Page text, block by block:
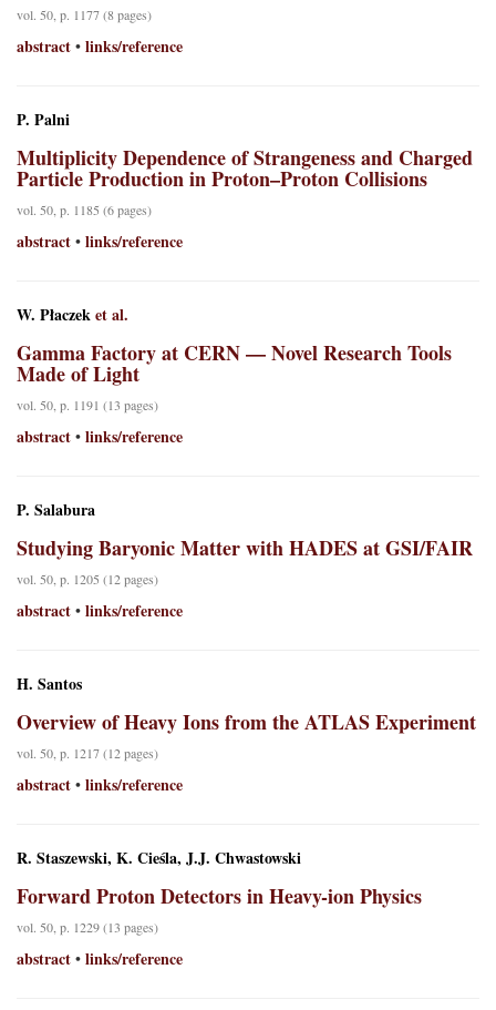
vol. 50, p. 1177 (8 pages)
abstract • links/reference
P. Palni
Multiplicity Dependence of Strangeness and Charged
Particle Production in Proton–Proton Collisions
vol. 50, p. 1185 (6 pages)
abstract • links/reference
W. Płaczeket al.
Gamma Factory at CERN — Novel Research Tools
Made of Light
vol. 50, p. 1191 (13 pages)
abstract • links/reference
P. Salabura
Studying Baryonic Matter with HADES at GSI/FAIR
vol. 50, p. 1205 (12 pages)
abstract • links/reference
H. Santos
Overview of Heavy Ions from the ATLAS Experiment
vol. 50, p. 1217 (12 pages)
abstract • links/reference
R. Staszewski, K. Cieśla, J.J. Chwastowski
Forward Proton Detectors in Heavy-ion Physics
vol. 50, p. 1229 (13 pages)
abstract • links/reference